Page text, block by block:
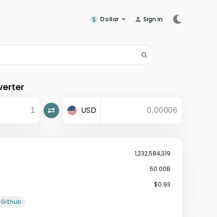
Dollar Sign in
USD
1,232,584,319
50.00B
$0.93
Github